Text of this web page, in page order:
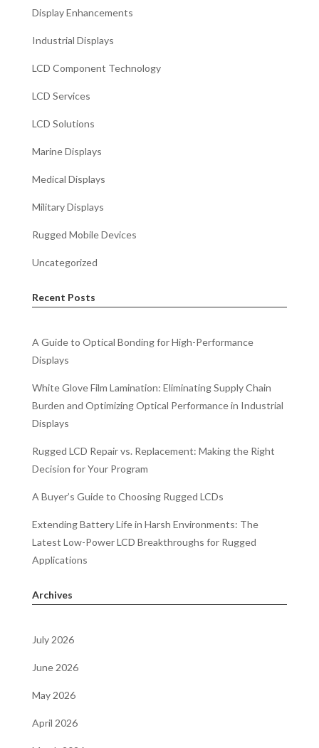
Display Enhancements
Industrial Displays
LCD Component Technology
LCD Services
LCD Solutions
Marine Displays
Medical Displays
Military Displays
Rugged Mobile Devices
Uncategorized
Recent Posts
A Guide to Optical Bonding for High-Performance
Displays
White Glove Film Lamination: Eliminating Supply Chain
Burden and Optimizing Optical Performance in Industrial
Displays
Rugged LCD Repair vs. Replacement: Making the Right
Decision for Your Program
A Buyer’s Guide to Choosing Rugged LCDs
Extending Battery Life in Harsh Environments: The
Latest Low-Power LCD Breakthroughs for Rugged
Applications
Archives
July 2026
June 2026
May 2026
April 2026